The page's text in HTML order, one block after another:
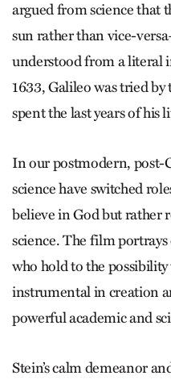
argued from science that
sun rather than vice-
understood from a literal
1633, Galileo was tried
spent the last years of his
In our postmodern, post-
science have switched
believe in God but rather
science. The film portrays
who hold to the
instrumental in creation
powerful academic and
Stein’s calm demeanor